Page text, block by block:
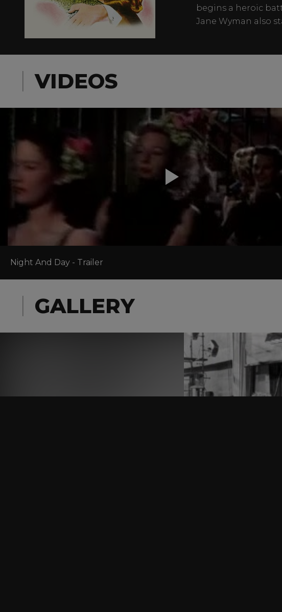
begins a heroic
Jane Wyman also
VIDEOS
Night And Day - Trailer
GALLERY